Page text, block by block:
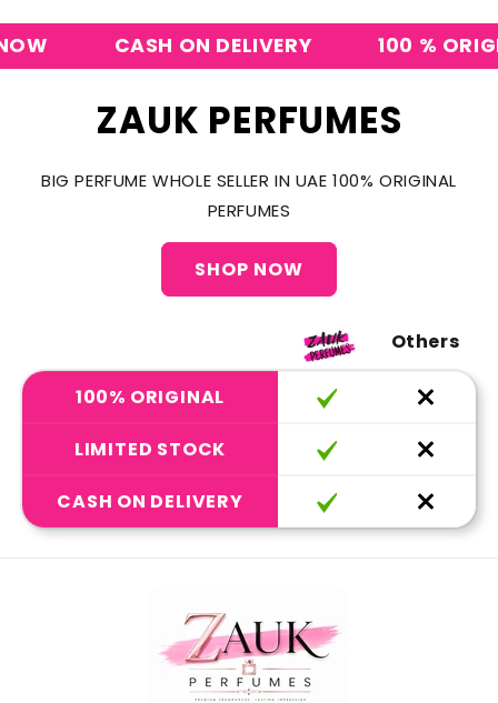
CASH ON DELIVERY 100 %
ZAUK PERFUMES
BIG PERFUME WHOLE SELLER IN UAE 100% ORIGINAL
PERFUMES
SHOP NOW
Others
100% ORIGINAL
LIMITED STOCK
CASH ON DELIVERY